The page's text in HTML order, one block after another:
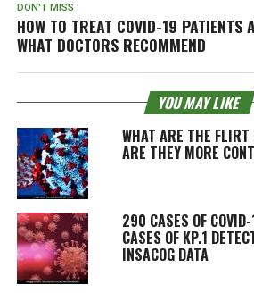
DON'T MISS
HOW TO TREAT COVID-19 PATIENTS
WHAT DOCTORS RECOMMEND
YOU MAY LIKE
WHAT ARE THE
ARE THEY MORE
290 CASES OF
CASES OF KP.1
INSACOG DATA